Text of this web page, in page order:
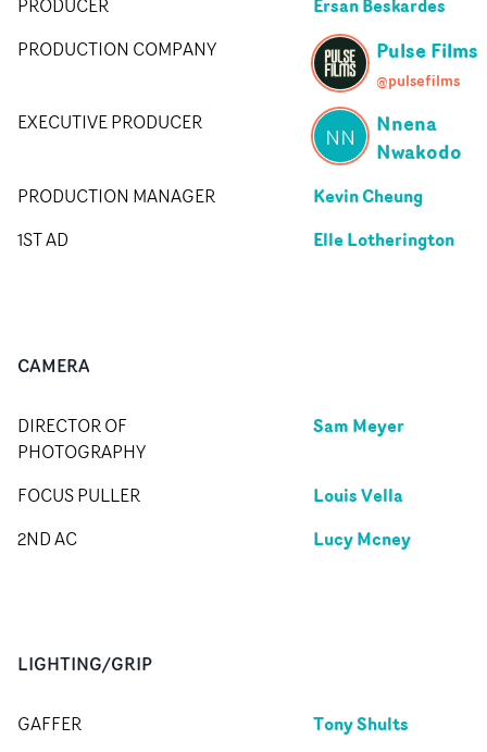
PRODUCER Ersan Beskardes
PRODUCTION COMPANY Pulse Films
@pulsefilms
EXECUTIVE PRODUCER NN
Nnena
Nwakodo
PRODUCTION MANAGER Kevin Cheung
1ST AD Elle Lotherington
CAMERA
DIRECTOR OF
PHOTOGRAPHY
Sam Meyer
FOCUS PULLER Louis Vella
2ND AC Lucy Mcney
LIGHTING/GRIP
GAFFER Tony Shults